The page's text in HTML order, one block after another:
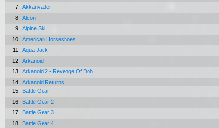
7.
Akkanvader
8.
Alcon
9.
Alpine Ski
10.
American Horseshoes
11.
Aqua Jack
12.
Arkanoid
13.
Arkanoid 2 - Revenge Of Doh
14.
Arkanoid Returns
15.
Battle Gear
16.
Battle Gear 2
17.
Battle Gear 3
18.
Battle Gear 4